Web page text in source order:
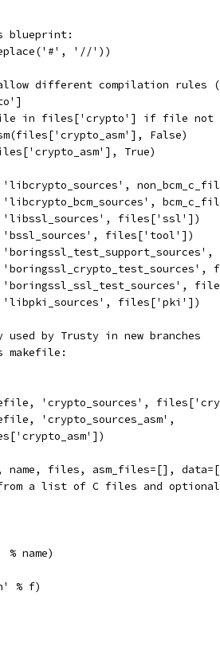
blueprint:
'//'))
different compilation rules
in files['crypto'] if file not
False)
True)
files['ssl'])
files['tool'])
files['pki'])
used by Trusty in new branches
makefile:
'crypto_sources',
'crypto_sources_asm',
name, files, asm_files=[],
a list of C files and
% name)
% f)